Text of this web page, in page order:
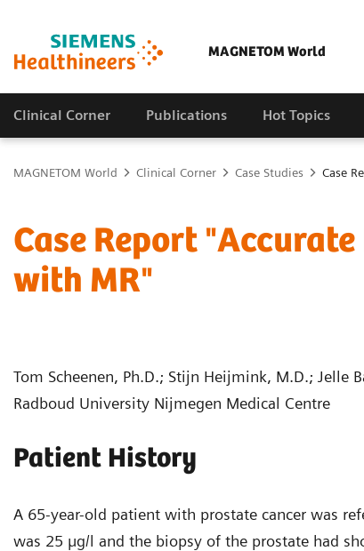
MAGNETOM World
Clinical Corner Publications Hot Topics
MAGNETOM World Clinical Corner Case Studies Case
Case Report
with MR"
Tom Scheenen, Ph.D.; Stijn Heijmink, M.D.; Jelle
Radboud University Nijmegen Medical Centre
Patient History
A 65-year-old patient with prostate cancer was
was 25 µg/l and the biopsy of the prostate had